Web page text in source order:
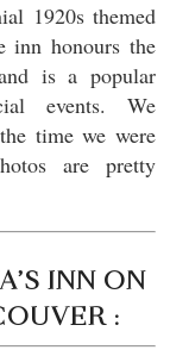
1920s themed
inn honours the
is a popular
events. We
time we were
are pretty
INN ON
: